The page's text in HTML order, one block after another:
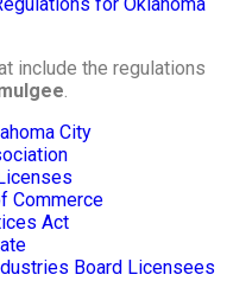
include the regulations
.
City
Commerce
Act
Board Licensees